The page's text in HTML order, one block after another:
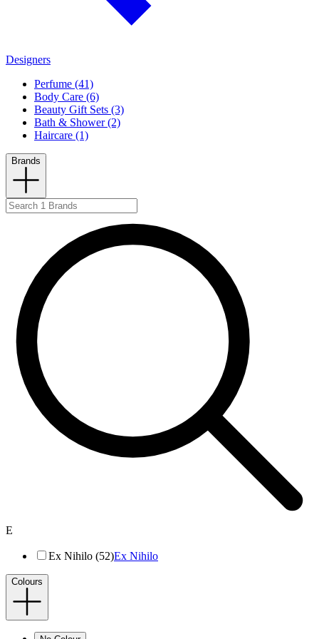
Designers
Perfume (41)
Body Care (6)
Beauty Gift Sets (3)
Bath & Shower (2)
Haircare (1)
Brands
E
Ex Nihilo (52)Ex Nihilo
Colours